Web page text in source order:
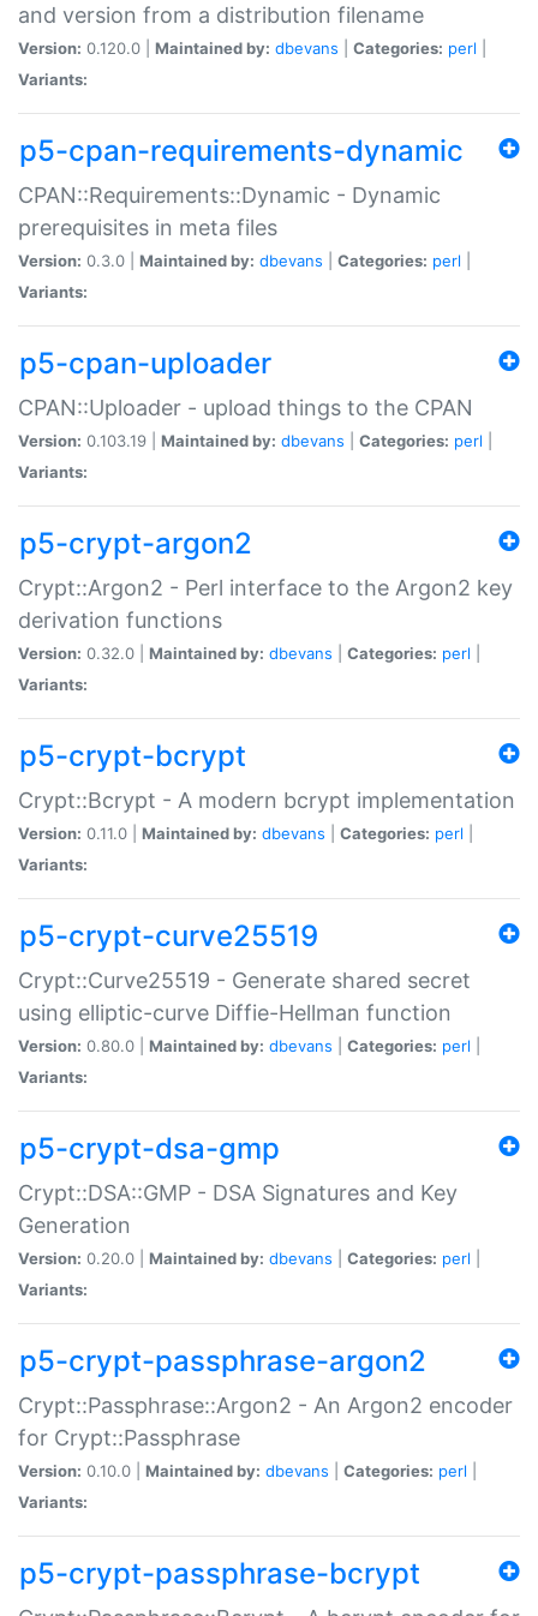
and version from a distribution filename
Version: 0.120.0 | Maintained by: dbevans Categories: perl
Variants:
p5-cpan-requirements-dynamic
CPAN::Requirements::Dynamic - Dynamic
prerequisites in meta files
Version: 0.3.0 | Maintained by: dbevans Categories: perl
Variants:
p5-cpan-uploader
CPAN::Uploader - upload things to the CPAN
Version: 0.103.19 | Maintained by: dbevans Categories: perl
Variants:
p5-crypt-argon2
Crypt::Argon2 - Perl interface to the Argon2 key
derivation functions
Version: 0.32.0 | Maintained by: dbevans Categories: perl
Variants:
p5-crypt-bcrypt
Crypt::Bcrypt - A modern bcrypt implementation
Version: 0.11.0 | Maintained by: dbevans Categories: perl
Variants:
p5-crypt-curve25519
Crypt::Curve25519 - Generate shared secret
using elliptic-curve Diffie-Hellman function
Version: 0.80.0 | Maintained by: dbevans Categories: perl
Variants:
p5-crypt-dsa-gmp
Crypt::DSA::GMP - DSA Signatures and Key
Generation
Version: 0.20.0 | Maintained by: dbevans Categories: perl
Variants:
p5-crypt-passphrase-argon2
Crypt::Passphrase::Argon2 - An Argon2 encoder
for Crypt::Passphrase
Version: 0.10.0 | Maintained by: dbevans Categories: perl
Variants:
p5-crypt-passphrase-bcrypt